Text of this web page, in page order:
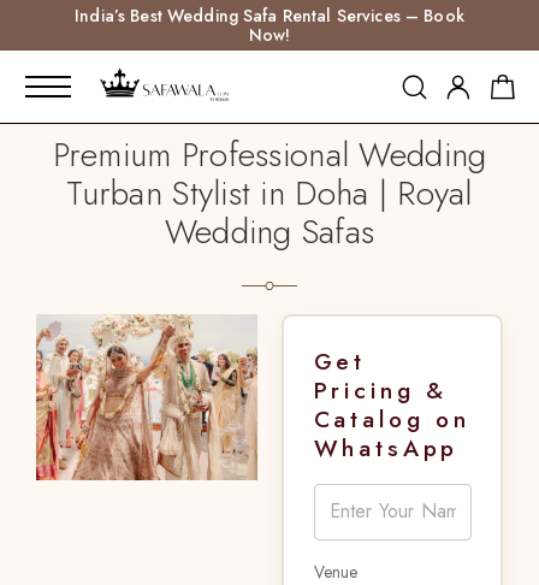
India’s Best Wedding Safa Rental Services – Book
Now!
Premium Professional Wedding
Turban Stylist in Doha | Royal
Wedding Safas
Get
Pricing &
Catalog on
WhatsApp
Venue